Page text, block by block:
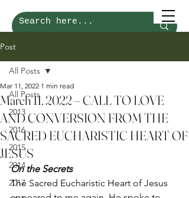
Post
All Posts
2013
2016
2015
2014
2017
All Posts
March 11, 2022 – CALL TO LOVE
AND CONVERSION FROM THE
SACRED EUCHARISTIC HEART OF
JESUS
Mar 11, 2022 1 min read
On the Secrets
The Sacred Eucharistic Heart of Jesus